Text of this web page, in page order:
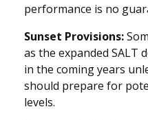
performance is no
Sunset Provisions:
as the expanded SALT
in the coming years
should prepare for
levels.